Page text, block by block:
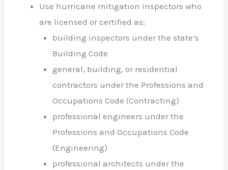
Use hurricane mitigation inspectors who
are licensed or certified as:
building inspectors under the state’s
Building Code
general, building, or residential
contractors under the Professions and
Occupations Code (Contracting)
professional engineers under the
Professions and Occupations Code
(Engineering)
professional architects under the